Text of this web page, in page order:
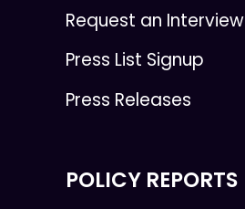
Request an Interview
Press List Signup
Press Releases
POLICY REPORTS